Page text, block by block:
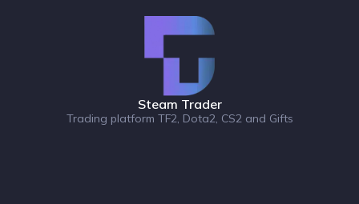
Steam Trader
Trading platform TF2, Dota2, CS2 and Gifts